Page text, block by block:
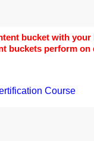
bucket with
buckets perform
Course